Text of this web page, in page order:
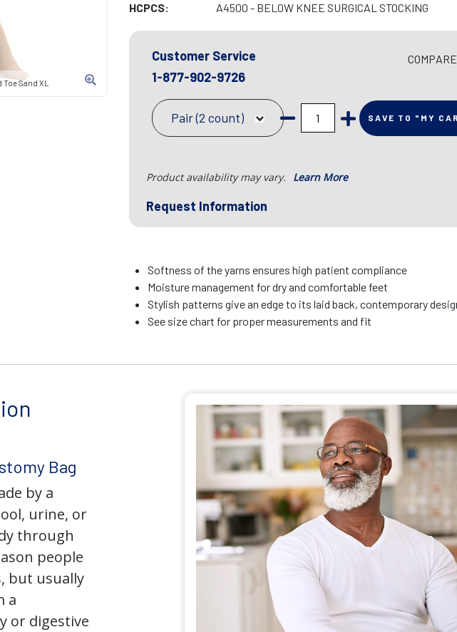
Sand XL
HCPCS:
A4500 - BELOW KNEE SURGICAL STOCKING
Customer Service
1-877-902-9726
Pair (2 count) SAVE TO "MY
Product availability may vary. Learn More
Request Information
Softness of the yarns ensures high patient compliance
Moisture management for dry and comfortable feet
Stylish patterns give an edge to its laid back, contemporary
See size chart for proper measurements and fit
Bag
by a
urine, or
through
people
but usually
a
or digestive